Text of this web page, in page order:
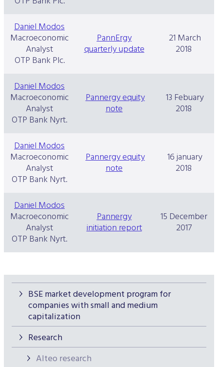
BSE market development program for
companies with small and medium
capitalization
Research
Alteo research
Daniel Modos
Macroeconomic
Analyst
OTP Bank Plc.
PannErgy
quarterly update
21 March
2018
Daniel Modos
Macroeconomic
Analyst
OTP Bank Nyrt.
Pannergy equity
note
13 Febuary
2018
Daniel Modos
Macroeconomic
Analyst
OTP Bank Nyrt.
Pannergy equity
note
16 january
2018
Daniel Modos
Macroeconomic
Analyst
OTP Bank Nyrt.
Pannergy
initiation report
15 December
2017